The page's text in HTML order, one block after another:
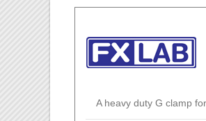
A heavy duty G clamp